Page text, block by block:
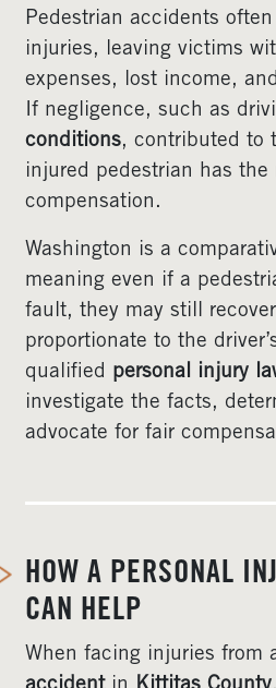
Pedestrian accidents
injuries, leaving victims
expenses, lost income,
If negligence, such as
conditions, contributed to
injured pedestrian has the
compensation.
Washington is a
meaning even if a
fault, they may still
proportionate to the
qualified personal injury
investigate the facts,
advocate for fair
HOW A PERSONAL
CAN HELP
When facing injuries from